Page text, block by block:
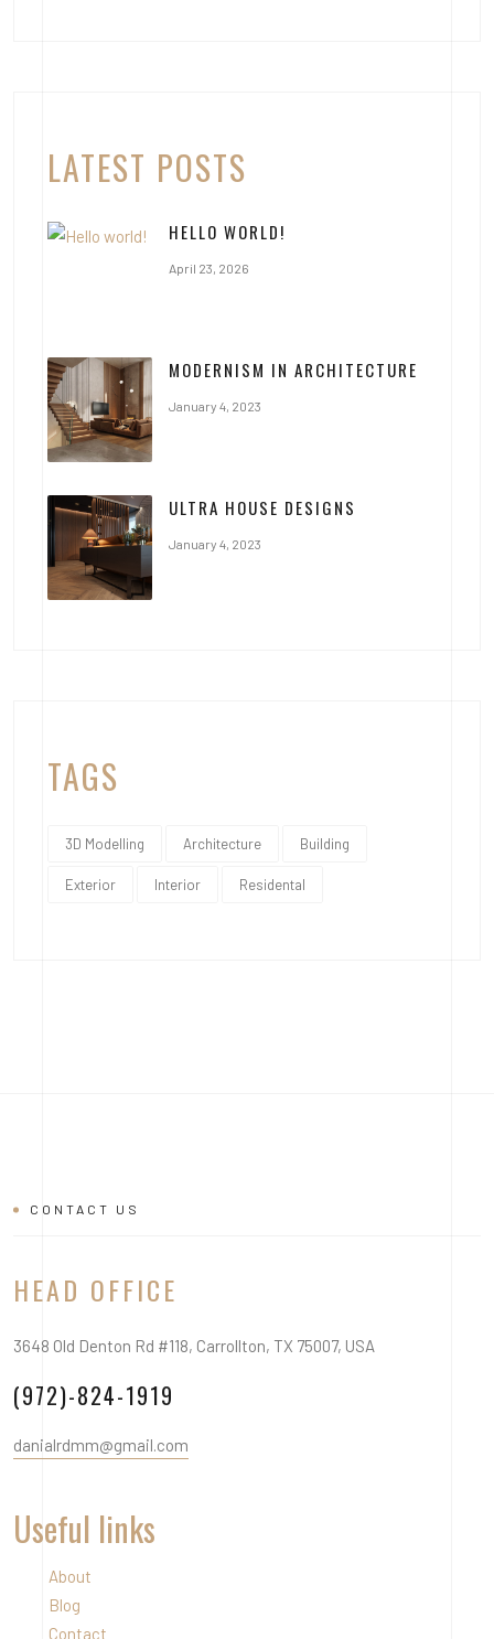
LATEST POSTS
HELLO WORLD!
April 23, 2026
MODERNISM IN ARCHITECTURE
January 4, 2023
ULTRA HOUSE DESIGNS
January 4, 2023
TAGS
3D Modelling Architecture Building
Exterior Interior Residental
CONTACT US
HEAD OFFICE
3648 Old Denton Rd #118, Carrollton, TX 75007, USA
(972)-824-1919
danialrdmm@gmail.com
Useful links
About
Blog
Contact